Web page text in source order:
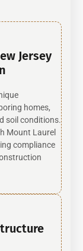
Jersey
homes,
soil conditions.
Mount Laurel
compliance